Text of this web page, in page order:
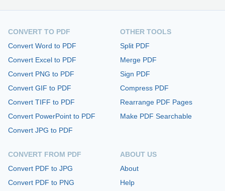
CONVERT TO PDF
Convert Word to PDF
Convert Excel to PDF
Convert PNG to PDF
Convert GIF to PDF
Convert TIFF to PDF
Convert PowerPoint to PDF
Convert JPG to PDF
CONVERT FROM PDF
Convert PDF to JPG
Convert PDF to PNG
OTHER TOOLS
Split PDF
Merge PDF
Sign PDF
Compress PDF
Rearrange PDF Pages
Make PDF Searchable
ABOUT US
About
Help